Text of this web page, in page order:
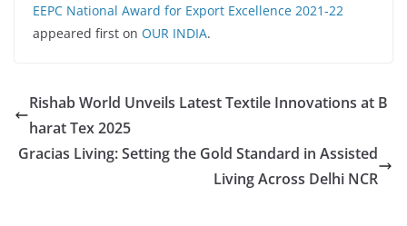
EEPC National Award for Export Excellence 2021-22
appeared first on OUR INDIA.
Rishab World Unveils Latest Textile Innovations at B
harat Tex 2025
Gracias Living: Setting the Gold Standard in Assisted
Living Across Delhi NCR